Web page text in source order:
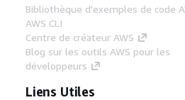
Bibliothèque d'exemples de code
AWS CLI
Centre de créateur AWS
Blog sur les outils AWS pour les
développeurs
Liens Utiles